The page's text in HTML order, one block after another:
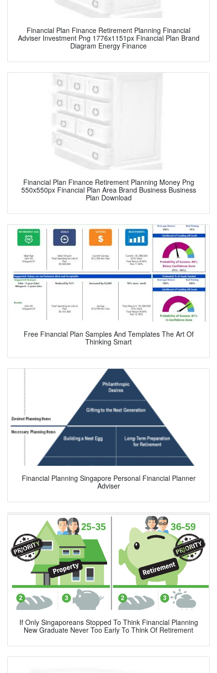
Financial Plan Finance Retirement Planning Financial
Adviser Investment Png 1776x1151px Financial Plan Brand
Diagram Energy Finance
Financial Plan Finance Retirement Planning Money Png
550x550px Financial Plan Area Brand Business Business
Plan Download
Free Financial Plan Samples And Templates The Art Of
Thinking Smart
Financial Planning Singapore Personal Financial Planner
Adviser
If Only Singaporeans Stopped To Think Financial Planning
New Graduate Never Too Early To Think Of Retirement